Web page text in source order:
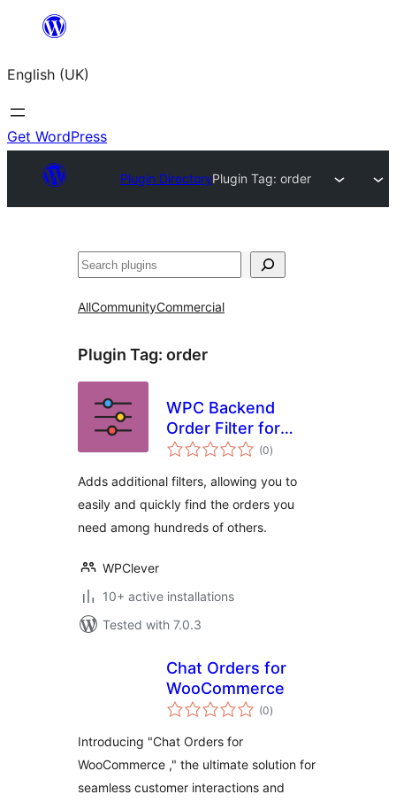
content
English (UK)
Get WordPress
Plugin DirectoryPlugin Tag: order
Search
AllCommunityCommercial
Plugin Tag: order
WPC Backend
Order Filter for
WooCommerce
(0total
ratings
)
Adds additional filters, allowing you to
easily and quickly find the orders you
need among hundreds of others.
WPClever
10+ active installations
Tested with 7.0.3
Chat Orders for
WooCommerce
(0total
ratings
)
Introducing "Chat Orders for
WooCommerce ," the ultimate solution for
seamless customer interactions and